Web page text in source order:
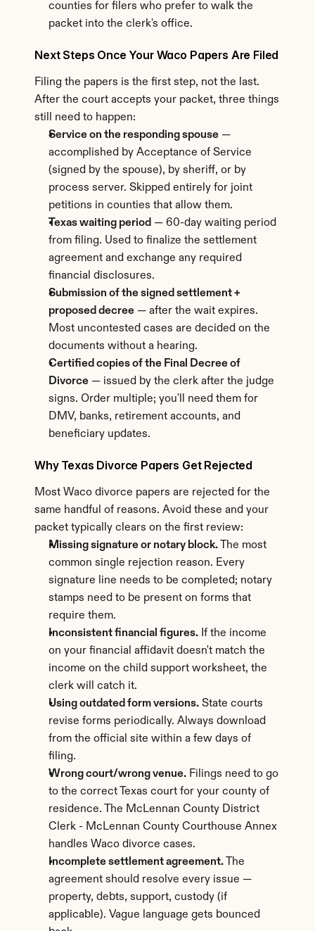
counties for filers who prefer to walk the
packet into the clerk's office.
Next Steps Once Your Waco Papers Are Filed
Filing the papers is the first step, not the last.
After the court accepts your packet, three things
still need to happen:
Service on the responding spouse —
accomplished by Acceptance of Service
(signed by the spouse), by sheriff, or by
process server. Skipped entirely for joint
petitions in counties that allow them.
Texas waiting period — 60-day waiting period
from filing. Used to finalize the settlement
agreement and exchange any required
financial disclosures.
Submission of the signed settlement +
proposed decree — after the wait expires.
Most uncontested cases are decided on the
documents without a hearing.
Certified copies of the Final Decree of
Divorce — issued by the clerk after the judge
signs. Order multiple; you'll need them for
DMV, banks, retirement accounts, and
beneficiary updates.
Why Texas Divorce Papers Get Rejected
Most Waco divorce papers are rejected for the
same handful of reasons. Avoid these and your
packet typically clears on the first review:
Missing signature or notary block. The most
common single rejection reason. Every
signature line needs to be completed; notary
stamps need to be present on forms that
require them.
Inconsistent financial figures. If the income
on your financial affidavit doesn't match the
income on the child support worksheet, the
clerk will catch it.
Using outdated form versions. State courts
revise forms periodically. Always download
from the official site within a few days of
filing.
Wrong court/wrong venue. Filings need to go
to the correct Texas court for your county of
residence. The McLennan County District
Clerk - McLennan County Courthouse Annex
handles Waco divorce cases.
Incomplete settlement agreement. The
agreement should resolve every issue —
property, debts, support, custody (if
applicable). Vague language gets bounced